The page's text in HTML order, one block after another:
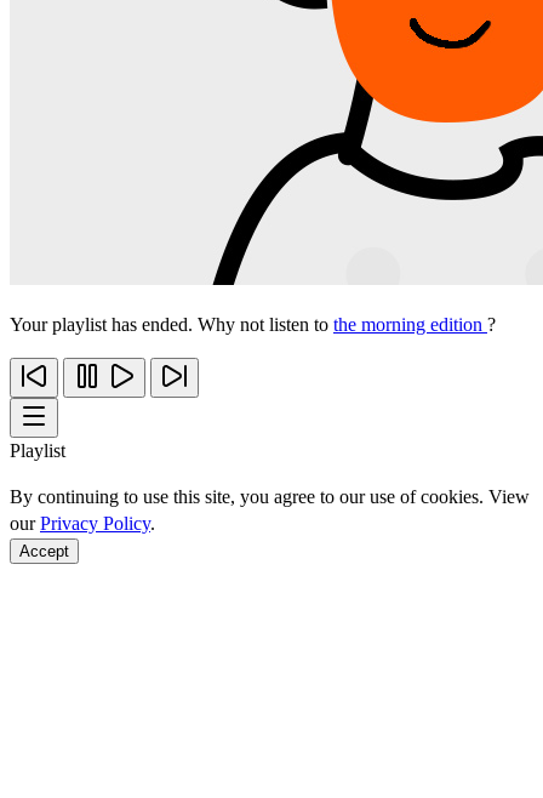
Your playlist has ended. Why not listen to the morning edition ?
Playlist
By continuing to use this site, you agree to our use of cookies. View
ourPrivacy Policy.
Accept